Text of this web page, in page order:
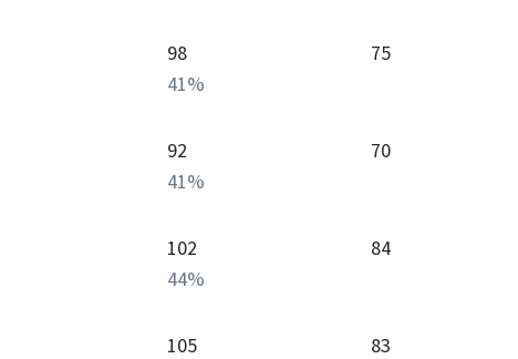
98
41%
75
92
41%
70
102
44%
84
105
83